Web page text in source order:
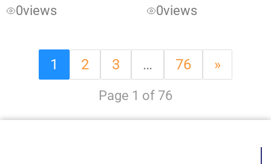
0views 0views
1 2 3 … 76 »
Page 1 of 76